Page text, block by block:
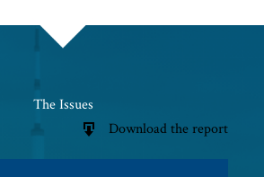
The Issues
Download the report